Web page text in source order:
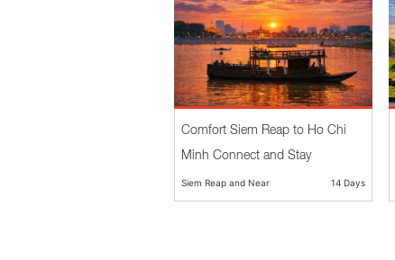
Comfort Siem Reap to Ho Chi
Minh Connect and Stay
Siem Reap and Nearby 14 Days